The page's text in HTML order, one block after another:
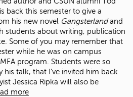
back this semester to give a
his new novel Gangsterlandand
students about writing, publication
Some of you may remember that
while he was on campus
program. Students were so
his talk, that I’ve invited him back
Jessica Ripka will also be
more